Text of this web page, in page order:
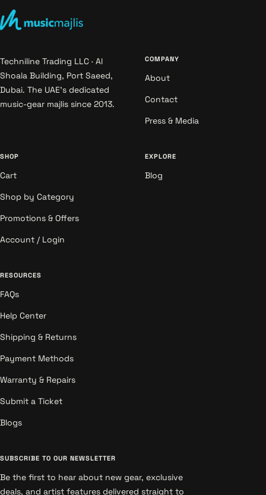
Techniline Trading LLC · Al
Shoala Building, Port Saeed,
Dubai. The UAE's dedicated
music-gear majlis since 2013.
COMPANY
About
Contact
Press & Media
SHOP
Cart
Shop by Category
Promotions & Offers
Account / Login
EXPLORE
Blog
RESOURCES
FAQs
Help Center
Shipping & Returns
Payment Methods
Warranty & Repairs
Submit a Ticket
Blogs
SUBSCRIBE TO OUR NEWSLETTER
Be the first to hear about new gear, exclusive
deals, and artist features delivered straight to